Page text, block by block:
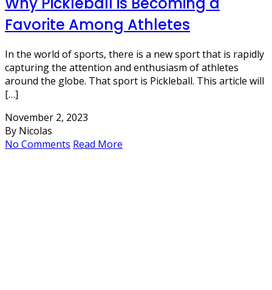
Favorite Among Athletes
In the world of sports, there is a new sport that is rapidly
capturing the attention and enthusiasm of athletes
around the globe. That sport is Pickleball. This article will
[…]
November 2, 2023
By Nicolas
No Comments Read More